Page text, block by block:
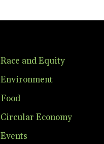
Race and Equity
Environment
Food
Circular Economy
Events